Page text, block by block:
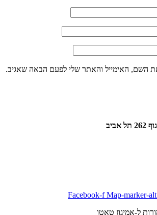
השם, האימייל והאתר שלי לפעם הבאה שאגיב.
Facebook-f Map-marker-alt